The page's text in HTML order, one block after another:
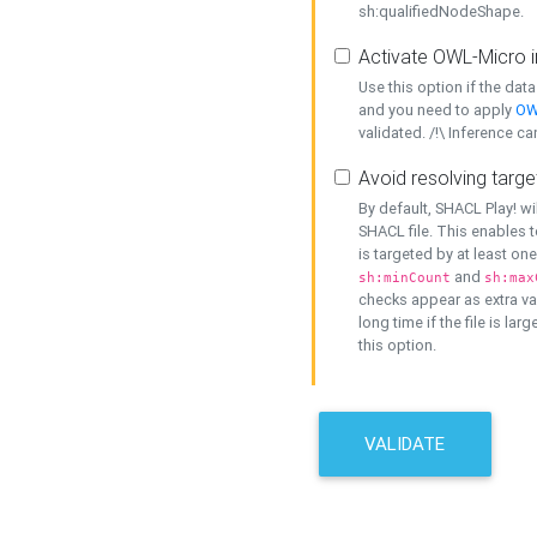
sh:qualifiedNodeShape.
Activate OWL-Micro
Use this option if the
and you need to apply
validated. /!\ Inference
Avoid resolving
By default, SHACL Play!
SHACL file. This enables
is targeted by at least
sh:minCount and
checks appear as extra
long time if the file is
this option.
VALIDATE